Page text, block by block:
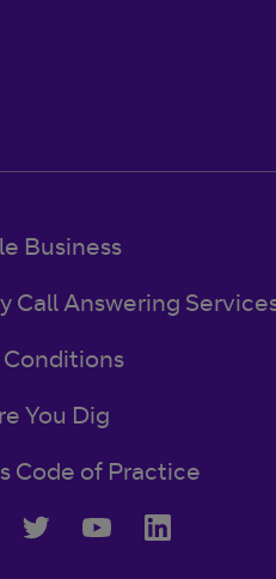
Business
Call Answering
Conditions
You Dig
Code of Practice